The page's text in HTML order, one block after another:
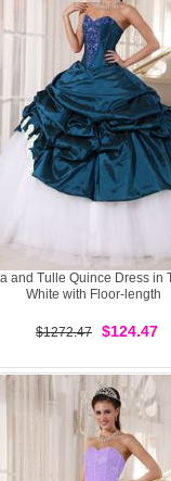
and Tulle Quince Dress in
White with Floor-length
$1272.47 $124.47